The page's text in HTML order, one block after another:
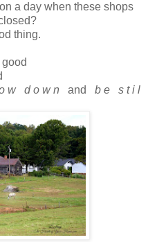
a day when these shops
thing.
w d o w n and
b e s t i l